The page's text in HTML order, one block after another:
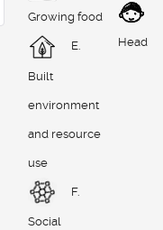
Growing food
E.
Built
environment
and resource
use
F.
Social
Head